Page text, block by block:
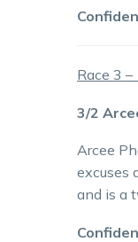
Race 3
3/2
Arcee
excuses
and is a